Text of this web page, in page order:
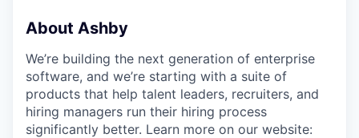
About Ashby
We’re building the next generation of enterprise
software, and we’re starting with a suite of
products that help talent leaders, recruiters, and
hiring managers run their hiring process
significantly better. Learn more on our website: